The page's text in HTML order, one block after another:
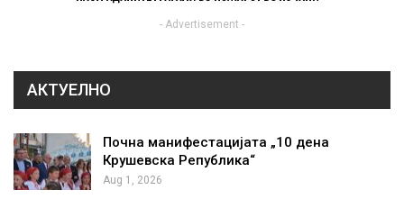
- Advertisement -
АКТУЕЛНО
Почна манифестацијата „10 дена
Крушевска Република“
Aug 1, 2026